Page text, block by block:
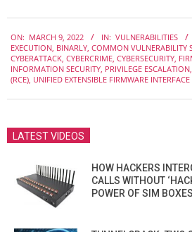
03-
09
ON: MARCH 9, 2022 IN: VULNERABILITIES
EXECUTION, BINARLY, COMMON VULNERABILITY
CYBERATTACK, CYBERCRIME, CYBERSECURITY,
INFORMATION SECURITY, PRIVILEGE ESCALATION,
(RCE), UNIFIED EXTENSIBLE FIRMWARE INTERFACE
LATEST VIDEOS
HOW HACKERS
CALLS WITHOUT
POWER OF SIM BOXES